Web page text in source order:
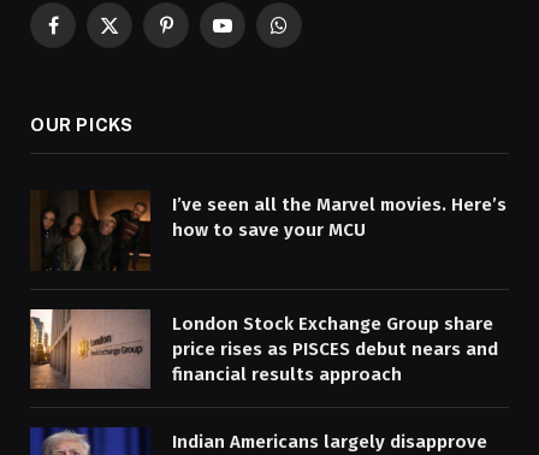
Facebook
X
PinterestYouTubeWhatsApp
OUR PICKS
I’ve seen all the Marvel movies. Here’s
how to save your MCU
London Stock Exchange Group share
price rises as PISCES debut nears and
financial results approach
Indian Americans largely disapprove